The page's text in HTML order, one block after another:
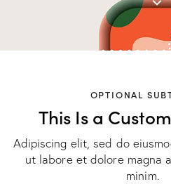
OPTIONAL
This Is a
Adipiscing elit, sed do
ut labore et dolore magna
minim.